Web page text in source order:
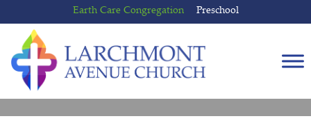
to
content
to
main
menu
Earth Care Congregation Preschool